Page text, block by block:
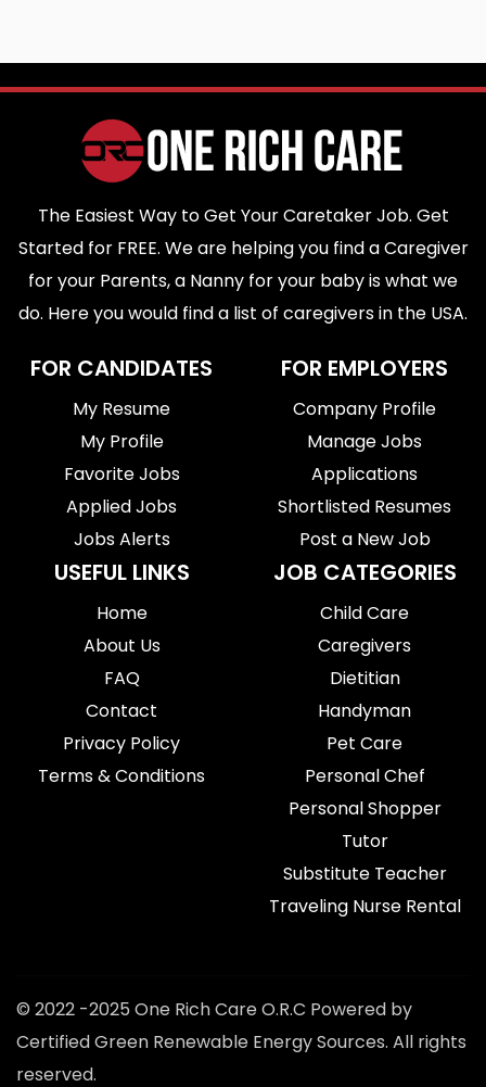
The Easiest Way to Get Your Caretaker Job. Get
Started for FREE. We are helping you find a Caregiver
for your Parents, a Nanny for your baby is what we
do. Here you would find a list of caregivers in the USA.
FOR CANDIDATES
My Resume
My Profile
Favorite Jobs
Applied Jobs
Jobs Alerts
FOR EMPLOYERS
Company Profile
Manage Jobs
Applications
Shortlisted Resumes
Post a New Job
USEFUL LINKS
Home
About Us
FAQ
Contact
Privacy Policy
Terms & Conditions
JOB CATEGORIES
Child Care
Caregivers
Dietitian
Handyman
Pet Care
Personal Chef
Personal Shopper
Tutor
Substitute Teacher
Traveling Nurse Rental
© 2022 -2025 One Rich Care O.R.C Powered by
Certified Green Renewable Energy Sources. All rights
reserved.